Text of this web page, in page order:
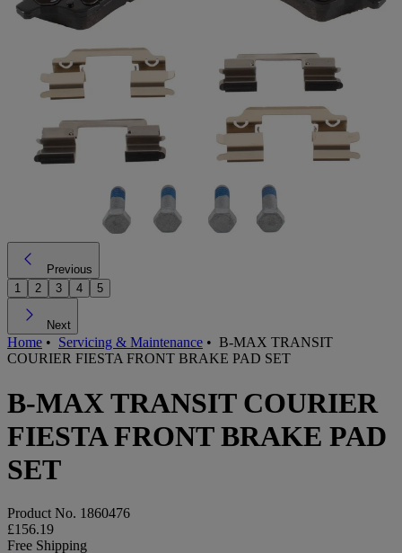
Previous
1
2 3 4 5
Next
Home • Servicing & Maintenance • B-MAX TRANSIT
COURIER FIESTA FRONT BRAKE PAD SET
B-MAX TRANSIT COURIER
FIESTA FRONT BRAKE PAD
SET
Product No. 1860476
£156.19
Free Shipping